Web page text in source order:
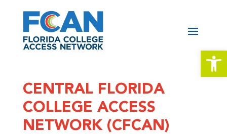
CENTRAL FLORIDA
COLLEGE ACCESS
NETWORK (CFCAN)